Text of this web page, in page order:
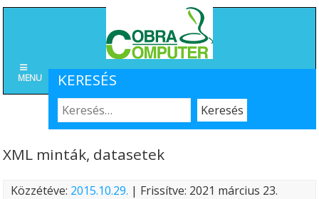
KERESÉS
MENU
XML minták, datasetek
Közzétéve: 2015.10.29. | Frissítve: 2021 március 23.